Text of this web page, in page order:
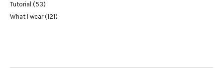
Tutorial (53)
What I wear(121)